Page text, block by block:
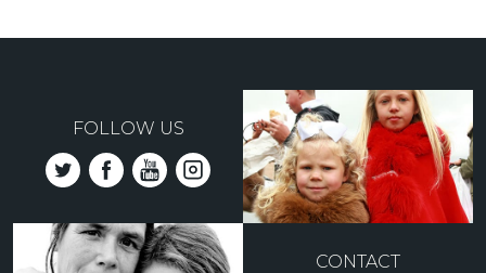
FOLLOW US
CONTACT